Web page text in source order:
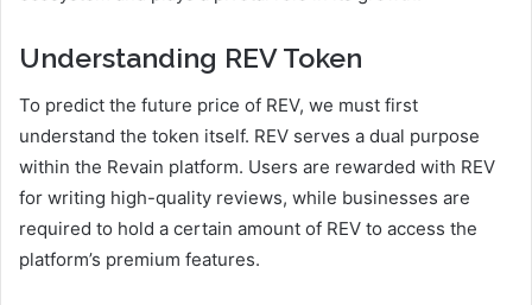
Understanding REV Token
To predict the future price of REV, we must first
understand the token itself. REV serves a dual purpose
within the Revain platform. Users are rewarded with REV
for writing high-quality reviews, while businesses are
required to hold a certain amount of REV to access the
platform’s premium features.